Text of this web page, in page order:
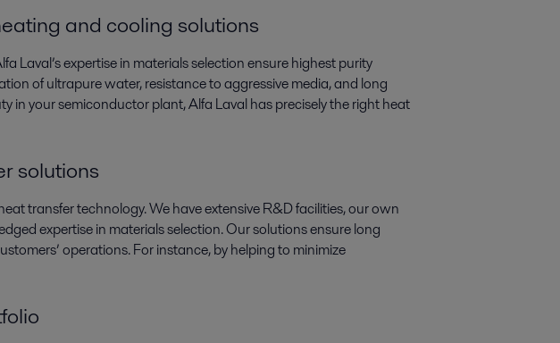
and cooling solutions
Laval’s expertise in materials selection ensure highest purity
of ultrapure water, resistance to aggressive media, and long
in your semiconductor plant, Alfa Laval has precisely the right heat
solutions
transfer technology. We have extensive R&D facilities, our own
expertise in materials selection. Our solutions ensure long
operations. For instance, by helping to minimize